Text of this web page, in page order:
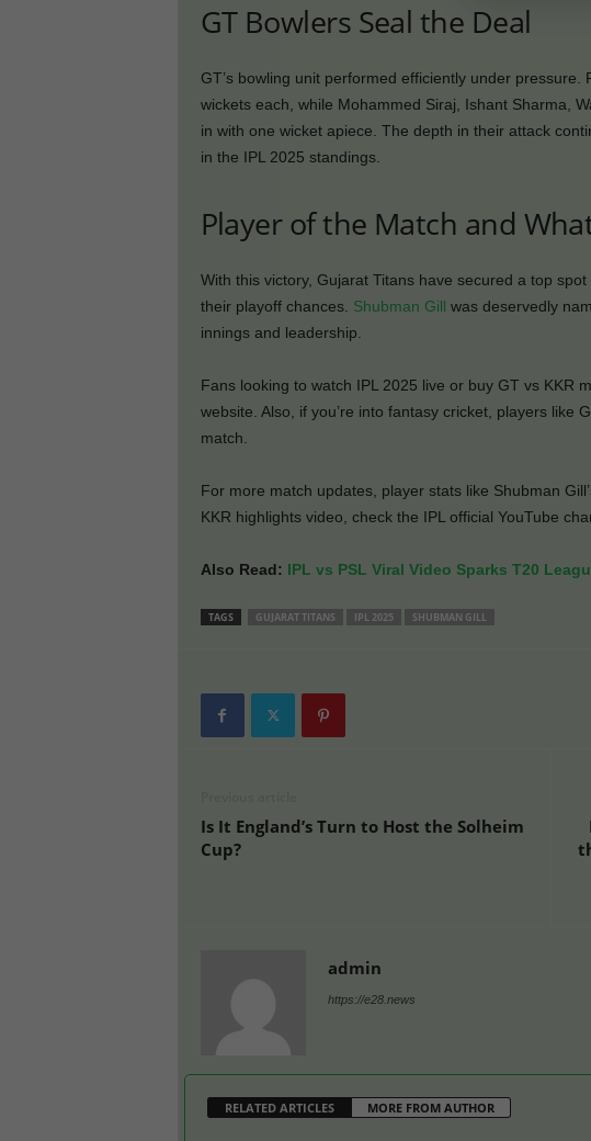
GT Bowlers Seal the Deal
GT’s bowling unit performed efficiently under
wickets each, while Mohammed Siraj, Ishant Sharma,
in with one wicket apiece. The depth in their attack
in the IPL 2025 standings.
Player of the Match and
With this victory, Gujarat Titans have secured a top
their playoff chances. Shubman Gill was deservedly
innings and leadership.
Fans looking to watch IPL 2025 live or buy GT vs KKR
website. Also, if you’re into fantasy cricket, players like
match.
For more match updates, player stats like Shubman
KKR highlights video, check the IPL official YouTube
Also Read: IPL vs PSL Viral Video Sparks T20
TAGS GUJARAT TITANS IPL 2025 SHUBMAN GILL
Is It England’s Turn to Host the Solheim
Cup?
admin
https://e28.news
RELATED ARTICLES MORE FROM AUTHOR